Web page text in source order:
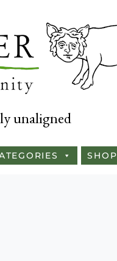
unaligned
SHOP